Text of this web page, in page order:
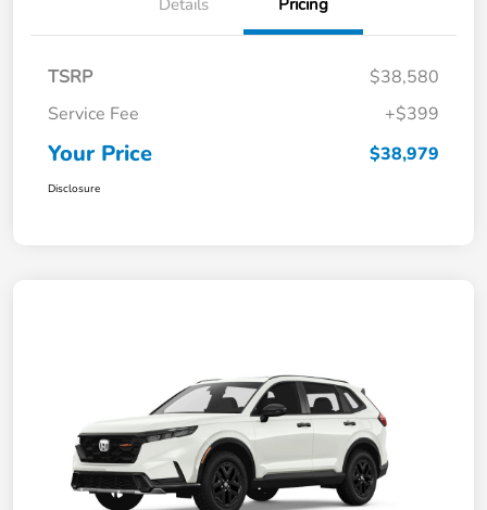
Details Pricing
TSRP
$38,580
Service Fee
+$399
Your Price $38,979
Disclosure